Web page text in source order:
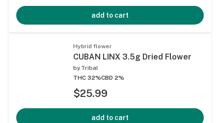
add to cart
Hybrid flower
CUBAN LINX 3.5g Dried Flower
by Tribal
THC 32%CBD 2%
$25.99
add to cart